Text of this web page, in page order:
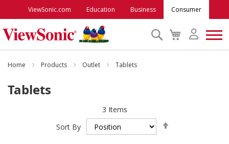
ViewSonic.com Education Business Consumer
My
Cart
Search
Monitors
Projectors
Accessories
Home Products Outlet Tablets
Tablets
3 Items
Sort By